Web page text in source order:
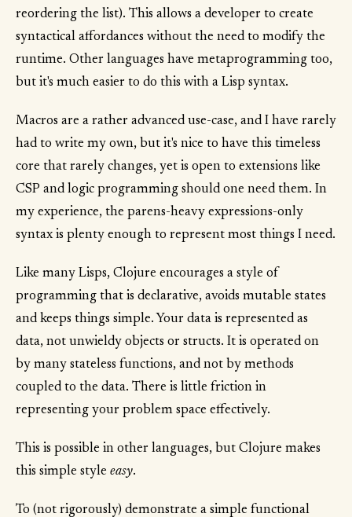
reordering the list). This allows a developer to create
syntactical affordances without the need to modify the
runtime. Other languages have metaprogramming too,
but it's much easier to do this with a Lisp syntax.
Macros are a rather advanced use-case, and I have rarely
had to write my own, but it's nice to have this timeless
core that rarely changes, yet is open to extensions like
CSP and logic programming should one need them. In
my experience, the parens-heavy expressions-only
syntax is plenty enough to represent most things I need.
Like many Lisps, Clojure encourages a style of
programming that is declarative, avoids mutable states
and keeps things simple. Your data is represented as
data, not unwieldy objects or structs. It is operated on
by many stateless functions, and not by methods
coupled to the data. There is little friction in
representing your problem space effectively.
This is possible in other languages, but Clojure makes
this simple style easy.
To (not rigorously) demonstrate a simple functional